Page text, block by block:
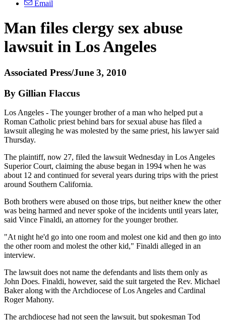
Email
Man files clergy sex abuse
lawsuit in Los Angeles
Associated Press/June 3, 2010
By Gillian Flaccus
Los Angeles - The younger brother of a man who helped put a
Roman Catholic priest behind bars for sexual abuse has filed a
lawsuit alleging he was molested by the same priest, his lawyer said
Thursday.
The plaintiff, now 27, filed the lawsuit Wednesday in Los Angeles
Superior Court, claiming the abuse began in 1994 when he was
about 12 and continued for several years during trips with the priest
around Southern California.
Both brothers were abused on those trips, but neither knew the other
was being harmed and never spoke of the incidents until years later,
said Vince Finaldi, an attorney for the younger brother.
"At night he'd go into one room and molest one kid and then go into
the other room and molest the other kid," Finaldi alleged in an
interview.
The lawsuit does not name the defendants and lists them only as
John Does. Finaldi, however, said the suit targeted the Rev. Michael
Baker along with the Archdiocese of Los Angeles and Cardinal
Roger Mahony.
The archdiocese had not seen the lawsuit, but spokesman Tod